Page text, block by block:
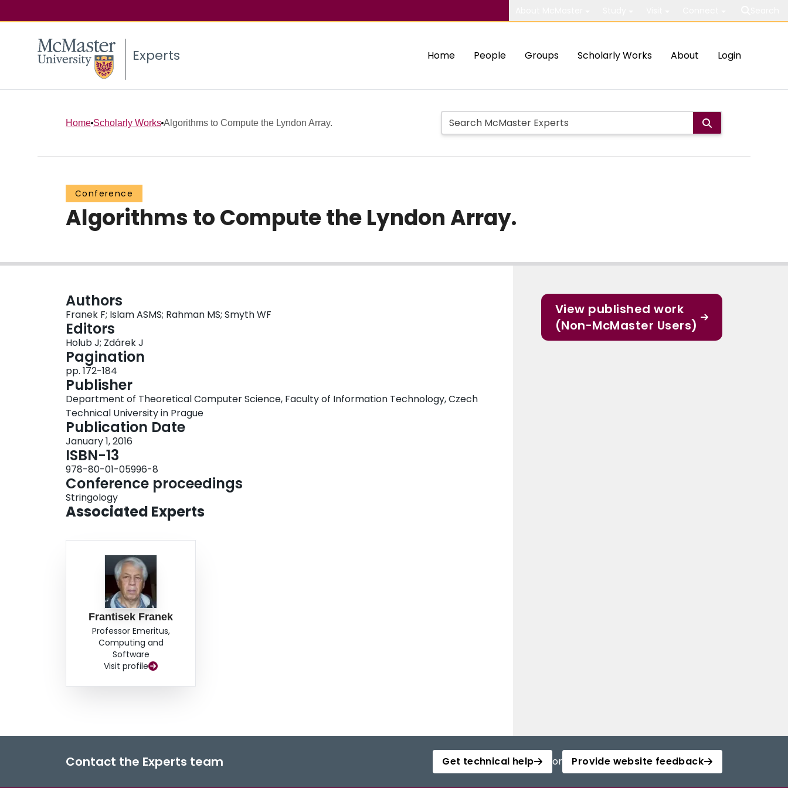
Experts Home People Groups Scholarly Works About Login
Home Scholarly Works Algorithms to Compute the Lyndon Array.
Conference
Algorithms to Compute the Lyndon Array.
Authors
Franek F; Islam ASMS; Rahman MS; Smyth WF
Editors
Holub J; Zdárek J
Pagination
pp. 172-184
Publisher
Department of Theoretical Computer Science, Faculty of Information Technology, Czech
Technical University in Prague
Publication Date
January 1, 2016
ISBN-13
978-80-01-05996-8
Conference proceedings
Stringology
Associated Experts
Frantisek Franek
Professor Emeritus,
Computing and
Software
Visit profile
View published work
(Non-McMaster Users)
Contact the Experts team Get technical help or Provide website feedback